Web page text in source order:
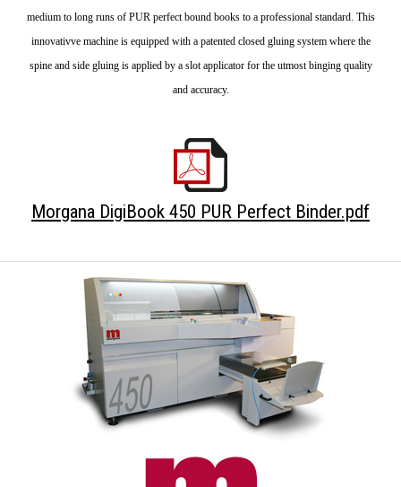
medium to long runs of PUR perfect bound books to a professional standard. This
innovativve machine is equipped with a patented closed gluing system where the
spine and side gluing is applied by a slot applicator for the utmost binging quality
and accuracy.
Morgana DigiBook 450 PUR Perfect Binder.pdf